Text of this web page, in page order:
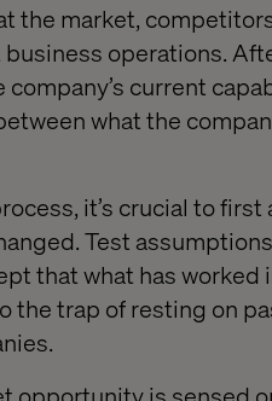
the market,
operations.
current
what the
it’s crucial to
Test
that what has
the trap of resting on